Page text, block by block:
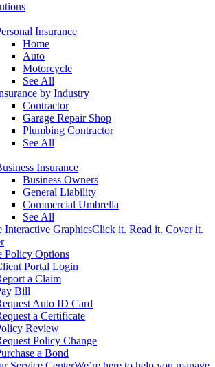
Insurance
Home
Auto
Motorcycle
See All
by Industry
Contractor
Garage Repair Shop
Plumbing Contractor
See All
Insurance
Business Owners
General Liability
Commercial Umbrella
See All
Interactive GraphicsClick it. Read it. Cover it.
Policy Options
Portal Login
a Claim
Bill
Auto ID Card
a Certificate
Review
Policy Change
a Bond